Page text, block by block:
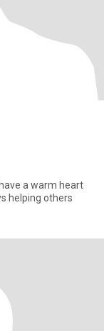
helping others